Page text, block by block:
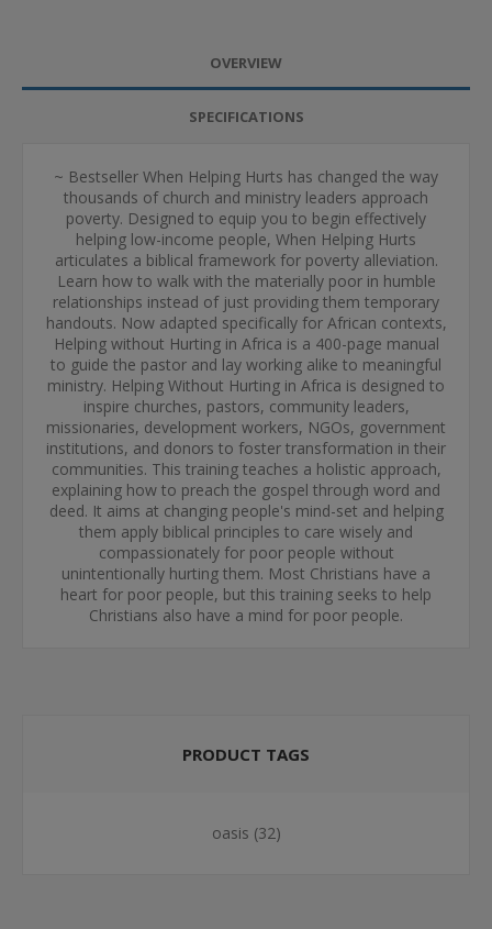
OVERVIEW
SPECIFICATIONS
~ Bestseller When Helping Hurts has changed the way
thousands of church and ministry leaders approach
poverty. Designed to equip you to begin effectively
helping low-income people, When Helping Hurts
articulates a biblical framework for poverty alleviation.
Learn how to walk with the materially poor in humble
relationships instead of just providing them temporary
handouts. Now adapted specifically for African contexts,
Helping without Hurting in Africa is a 400-page manual
to guide the pastor and lay working alike to meaningful
ministry. Helping Without Hurting in Africa is designed to
inspire churches, pastors, community leaders,
missionaries, development workers, NGOs, government
institutions, and donors to foster transformation in their
communities. This training teaches a holistic approach,
explaining how to preach the gospel through word and
deed. It aims at changing people's mind-set and helping
them apply biblical principles to care wisely and
compassionately for poor people without
unintentionally hurting them. Most Christians have a
heart for poor people, but this training seeks to help
Christians also have a mind for poor people.
PRODUCT TAGS
oasis (32)